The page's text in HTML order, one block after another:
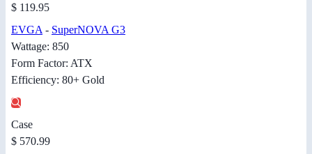
$ 119.95
EVGA - SuperNOVA G3
Wattage: 850
Form Factor: ATX
Efficiency: 80+ Gold
Case
$ 570.99